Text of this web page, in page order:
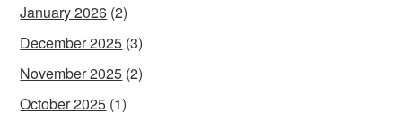
January 2026 (2)
December 2025 (3)
November 2025 (2)
October 2025 (1)